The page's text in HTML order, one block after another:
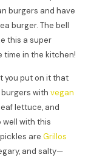
burgers and have
burger. The bell
this a super
time in the kitchen!
you put on it that
burgers withvegan
lettuce, and
well with this
pickles areGrillos
and salty—